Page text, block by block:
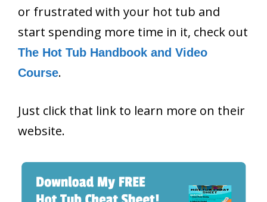
or frustrated with your hot tub and
start spending more time in it, check out
The Hot Tub Handbook and Video
Course.
Just click that link to learn more on their
website.